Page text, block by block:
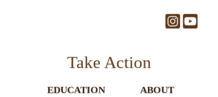
Take Action
EDUCATION
ABOUT